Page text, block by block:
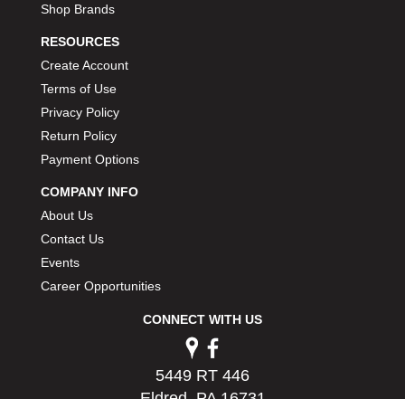
Shop Brands
RESOURCES
Create Account
Terms of Use
Privacy Policy
Return Policy
Payment Options
COMPANY INFO
About Us
Contact Us
Events
Career Opportunities
CONNECT WITH US
5449 RT 446